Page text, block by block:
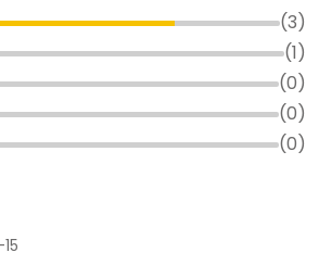
(3)
(1)
(0)
(0)
(0)